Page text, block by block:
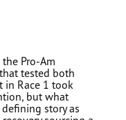
Pro-Am
tested both
in Race 1 took
but what
story as